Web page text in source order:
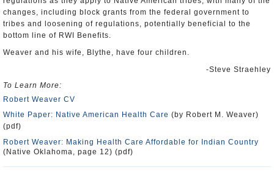
changes, including block grants from the federal government to
tribes and loosening of regulations, potentially beneficial to the
bottom line of RWI Benefits.
Weaver and his wife, Blythe, have four children.
-Steve Straehley
To Learn More:
Robert Weaver CV
White Paper: Native American Health Care (by Robert M. Weaver)
(pdf)
Robert Weaver: Making Health Care Affordable for Indian Country
(Native Oklahoma, page 12) (pdf)